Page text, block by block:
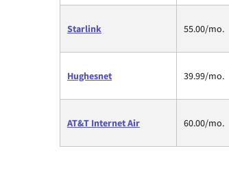
Starlink 55.00/mo.
Hughesnet 39.99/mo.
AT&T Internet Air 60.00/mo.